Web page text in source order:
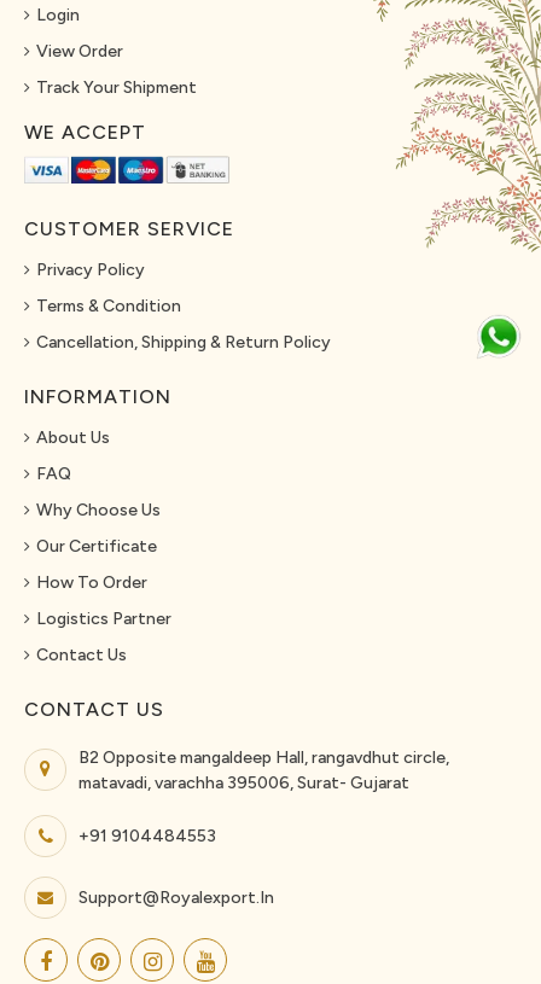
Login
View Order
Track Your Shipment
WE ACCEPT
CUSTOMER SERVICE
Privacy Policy
Terms & Condition
Cancellation, Shipping & Return Policy
INFORMATION
About Us
FAQ
Why Choose Us
Our Certificate
How To Order
Logistics Partner
Contact Us
CONTACT US
B2 Opposite mangaldeep Hall, rangavdhut circle,
matavadi, varachha 395006, Surat- Gujarat
+91 9104484553
Support@royalexport.in